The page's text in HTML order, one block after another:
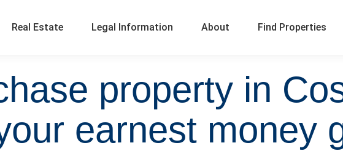
Real Estate Legal Information About Find Properties
property in
earnest money